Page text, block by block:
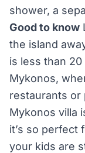
shower, a
Good to know
the island
is less than
Mykonos,
restaurants or
Mykonos villa
it’s so perfect
your kids are